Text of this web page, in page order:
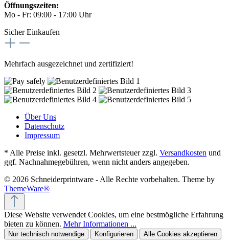
Öffnungszeiten:
Mo - Fr: 09:00 - 17:00 Uhr
Sicher Einkaufen
Mehrfach ausgezeichnet und zertifiziert!
Über Uns
Datenschutz
Impressum
* Alle Preise inkl. gesetzl. Mehrwertsteuer zzgl. Versandkosten und
ggf. Nachnahmegebühren, wenn nicht anders angegeben.
© 2026 Schneiderprintware - Alle Rechte vorbehalten. Theme by
ThemeWare®
Diese Website verwendet Cookies, um eine bestmögliche Erfahrung
bieten zu können. Mehr Informationen ...
Nur technisch notwendige Konfigurieren Alle Cookies akzeptieren